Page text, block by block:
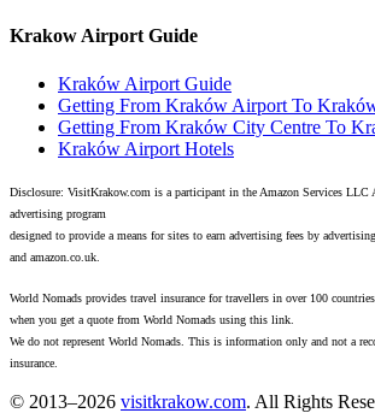
Krakow Airport Guide
Kraków Airport Guide
Getting From Kraków Airport To
Getting From Kraków City Centre To
Kraków Airport Hotels
Disclosure: VisitKrakow.com is a participant in the Amazon Services LLC
advertising program
designed to provide a means for sites to earn advertising fees by
and amazon.co.uk.
World Nomads provides travel insurance for travellers in over 100
when you get a quote from World Nomads using this link.
We do not represent World Nomads. This is information only and not a
insurance.
© 2013–2026 visitkrakow.com. All Rights